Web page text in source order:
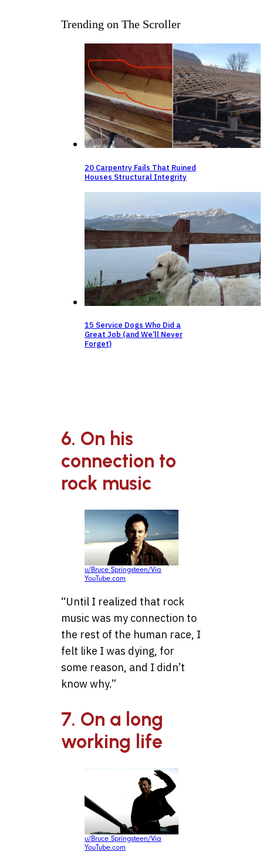
Trending on The Scroller
20 Carpentry Fails That Ruined
Houses Structural Integrity
15 Service Dogs Who Did a
Great Job (and We’ll Never
Forget)
6. On his
connection to
rock music
u/Bruce Springsteen/Via
YouTube.com
“Until I realized that rock
music was my connection to
the rest of the human race, I
felt like I was dying, for
some reason, and I didn’t
know why.”
7. On a long
working life
u/Bruce Springsteen/Via
YouTube.com